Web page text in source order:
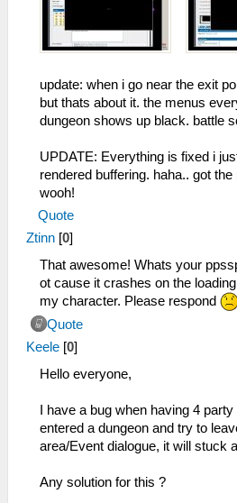
update: when i go near the exit
but thats about it. the menus
dungeon shows up black. battle
UPDATE: Everything is fixed i
rendered buffering. haha.. got
wooh!
Quote
Ztinn [0]
That awesome! Whats your
ot cause it crashes on the
my character. Please respond
Quote
Keele [0]
Hello everyone,
I have a bug when having 4
entered a dungeon and try to
area/Event dialogue, it will stuck
Any solution for this ?